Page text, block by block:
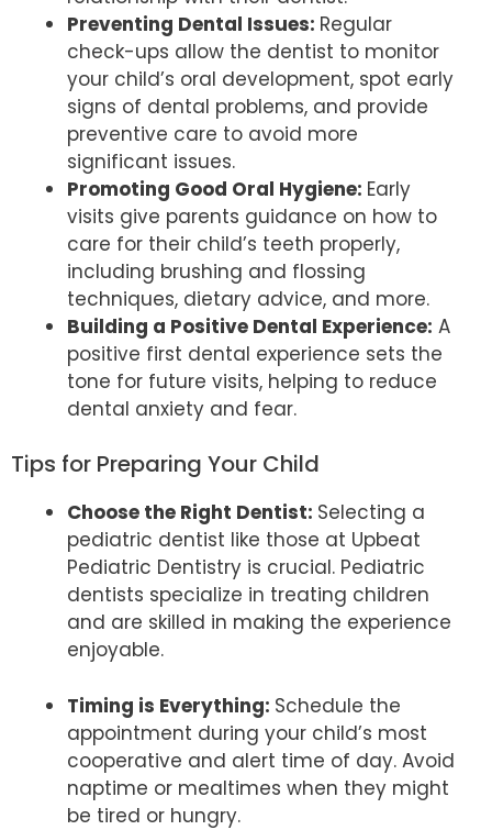
Preventing Dental Issues: Regular
check-ups allow the dentist to monitor
your child’s oral development, spot early
signs of dental problems, and provide
preventive care to avoid more
significant issues.
Promoting Good Oral Hygiene: Early
visits give parents guidance on how to
care for their child’s teeth properly,
including brushing and flossing
techniques, dietary advice, and more.
Building a Positive Dental Experience: A
positive first dental experience sets the
tone for future visits, helping to reduce
dental anxiety and fear.
Tips for Preparing Your Child
Choose the Right Dentist: Selecting a
pediatric dentist like those at Upbeat
Pediatric Dentistry is crucial. Pediatric
dentists specialize in treating children
and are skilled in making the experience
enjoyable.
Timing is Everything: Schedule the
appointment during your child’s most
cooperative and alert time of day. Avoid
naptime or mealtimes when they might
be tired or hungry.